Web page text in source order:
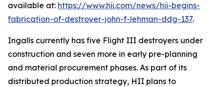
available at: https://www.hii.com/news/hii-begins-
fabrication-of-destroyer-john-f-lehman-ddg-137.
Ingalls currently has five Flight III destroyers under
construction and seven more in early pre-planning
and material procurement phases. As part of its
distributed production strategy, HII plans to